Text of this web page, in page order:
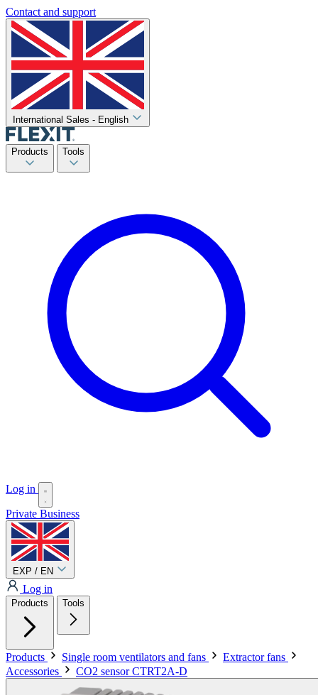
Contact and support
International Sales - English
Products Tools
Log in
Private Business
EXP / EN
Log in
Products Tools
Products Single room ventilators and fans
Extractor fans
Accessories
CO2 sensor CTRT2A-D